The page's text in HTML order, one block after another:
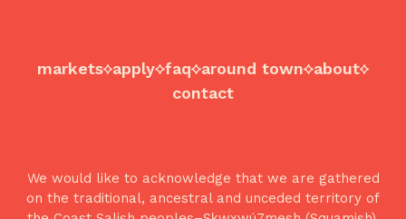
markets apply faq around town about
contact
We would like to acknowledge that we are gathered
on the traditional, ancestral and unceded territory of